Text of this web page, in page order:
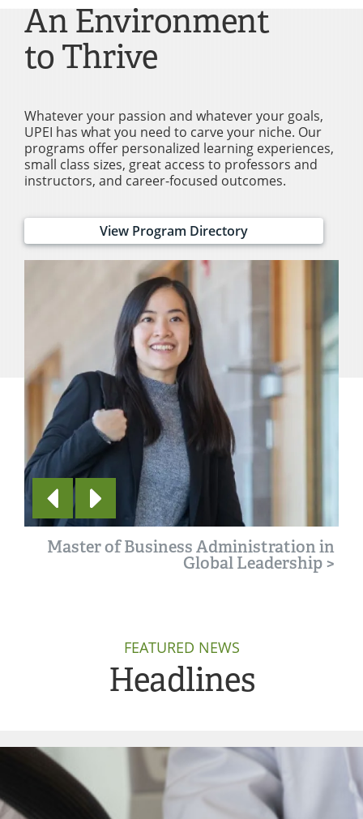
An Environment
to Thrive
Whatever your passion and whatever your goals,
UPEI has what you need to carve your niche. Our
programs offer personalized learning experiences,
small class sizes, great access to professors and
instructors, and career-focused outcomes.
View Program Directory
Master of Business Administration in
Global Leadership>
FEATURED NEWS
Headlines